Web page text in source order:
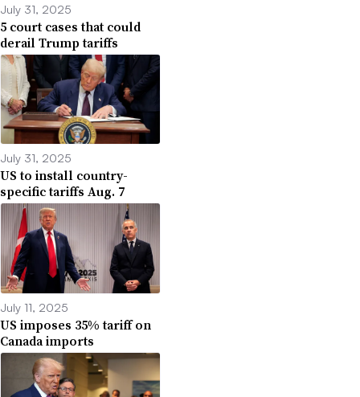
July 31, 2025
5 court cases that could
derail Trump tariffs
July 31, 2025
US to install country-
specific tariffs Aug. 7
July 11, 2025
US imposes 35% tariff on
Canada imports